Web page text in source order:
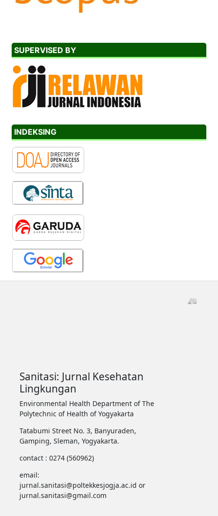
SUPERVISED BY
INDEKSING
Sanitasi: Jurnal Kesehatan
Lingkungan
Environmental Health Department of The
Polytechnic of Health of Yogyakarta
Tatabumi Street No. 3, Banyuraden,
Gamping, Sleman, Yogyakarta.
contact : 0274 (560962)
email:
jurnal.sanitasi@poltekkesjogja.ac.id or
jurnal.sanitasi@gmail.com